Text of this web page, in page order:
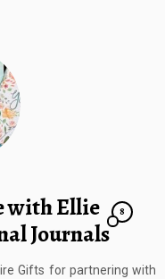
with Ellie
Journals
8
Gifts for partnering with